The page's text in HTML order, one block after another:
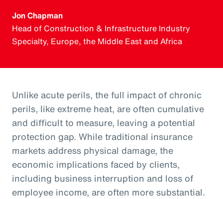
Jon Chapman
Head of Construction & Infrastructure Industry
Specialty, Europe, the Middle East and Africa
Unlike acute perils, the full impact of chronic
perils, like extreme heat, are often cumulative
and difficult to measure, leaving a potential
protection gap. While traditional insurance
markets address physical damage, the
economic implications faced by clients,
including business interruption and loss of
employee income, are often more substantial.